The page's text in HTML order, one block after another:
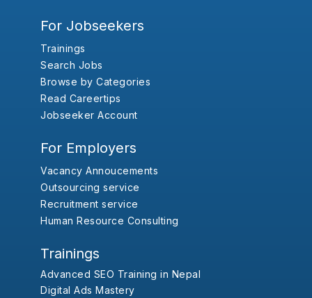
For Jobseekers
Trainings
Search Jobs
Browse by Categories
Read Careertips
Jobseeker Account
For Employers
Vacancy Annoucements
Outsourcing service
Recruitment service
Human Resource Consulting
Trainings
Advanced SEO Training in Nepal
Digital Ads Mastery